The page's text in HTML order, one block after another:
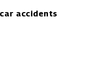
accidents